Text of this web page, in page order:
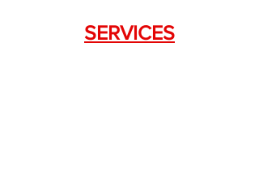
SERVICES